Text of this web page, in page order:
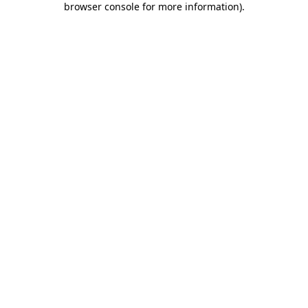
browser console for more information).